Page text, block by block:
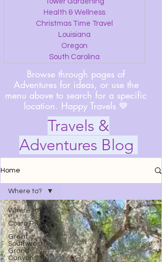
Health & Wellness
Christmas Time Travel
Louisiana
Oregon
South Carolina
Browse through pages of
Adventures for ideas, or use the
menu above to search for a specific
location. Happy Travels 💙
Travels &
Adventures Blog
Home
Where to?
Costa Rica
Great
Southwest/
Grand
Canyon
Where to?